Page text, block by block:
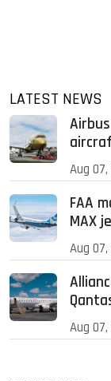
LATEST NEWS
Aug
FAA
MAX
Aug
Aug